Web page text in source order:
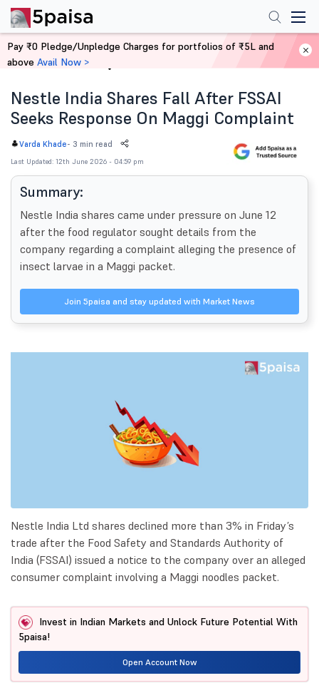
Home News
Nestle India Shares Fall After FSSAI
Seeks Response On Maggi Complaint
Varda Khade- 3 min read
Last Updated: 12th June 2026 - 04:59 pm
Summary:
Nestle India shares came under pressure on June 12
after the food regulator sought details from the
company regarding a complaint alleging the presence of
insect larvae in a Maggi packet.
Join 5paisa and stay updated with Market News
Nestle India Ltd shares declined more than 3% in Friday’s
trade after the Food Safety and Standards Authority of
India (FSSAI) issued a notice to the company over an alleged
consumer complaint involving a Maggi noodles packet.
Invest in Indian Markets and Unlock Future Potential With
5paisa!
Open Account Now
Pay ₹0 Pledge/Unpledge Charges for portfolios of ₹5L and
above Avail Now >